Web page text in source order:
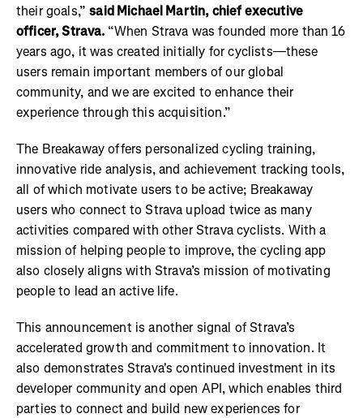
their goals,”said Michael Martin, chief executive
officer, Strava. “When Strava was founded more than 16
years ago, it was created initially for cyclists—these
users remain important members of our global
community, and we are excited to enhance their
experience through this acquisition.”
The Breakaway offers personalized cycling training,
innovative ride analysis, and achievement tracking tools,
all of which motivate users to be active; Breakaway
users who connect to Strava upload twice as many
activities compared with other Strava cyclists. With a
mission of helping people to improve, the cycling app
also closely aligns with Strava’s mission of motivating
people to lead an active life.
This announcement is another signal of Strava’s
accelerated growth and commitment to innovation. It
also demonstrates Strava's continued investment in its
developer community and open API, which enables third
parties to connect and build new experiences for